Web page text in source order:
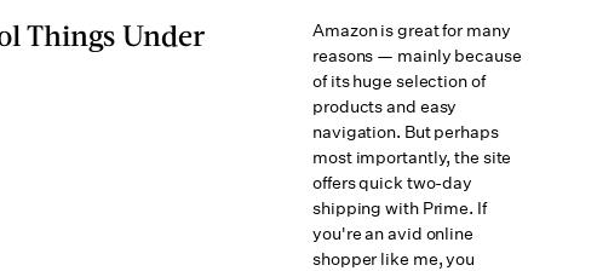
Things Under
Amazon is great for many
reasons — mainly because
of its huge selection of
products and easy
navigation. But perhaps
most importantly, the site
offers quick two-day
shipping with Prime. If
you're an avid online
shopper like me, you